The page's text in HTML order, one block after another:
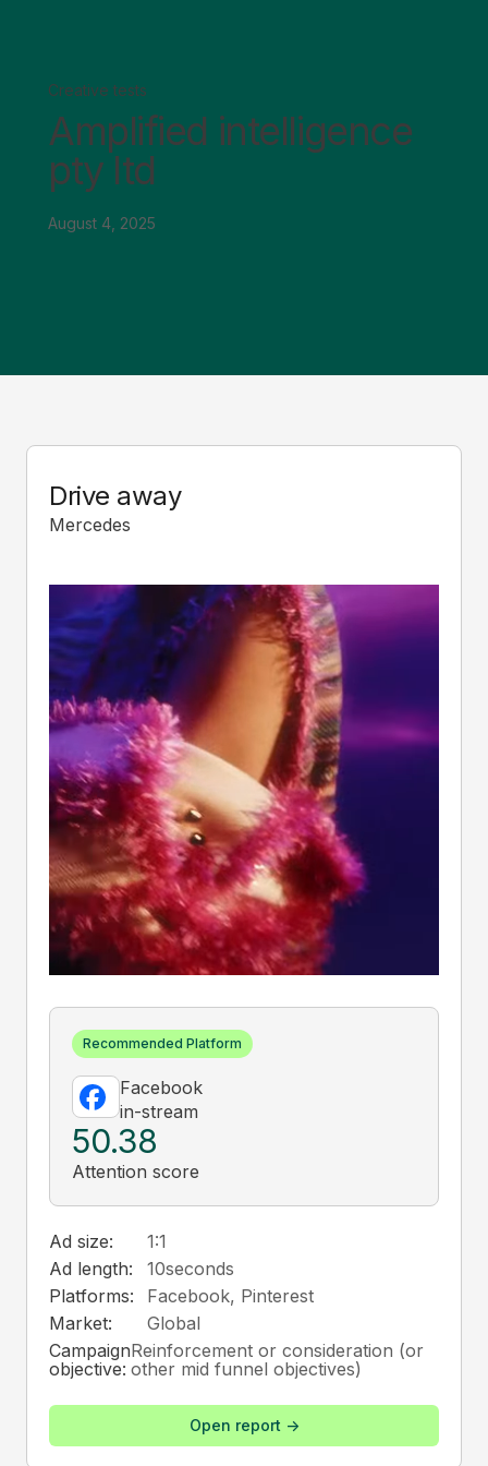
Creative tests
Amplified intelligence
pty ltd
August 4, 2025
Drive away
Mercedes
Recommended Platform
Facebook
in-stream
50.38
Attention score
Ad size:
1:1
Ad length:
10seconds
Platforms:
Facebook, Pinterest
Market:
Global
Campaign
objective:
Reinforcement or consideration (or
other mid funnel objectives)
Open report ->